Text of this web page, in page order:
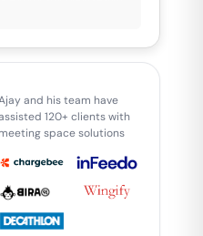
and his team have
120+ clients with
meeting space solutions